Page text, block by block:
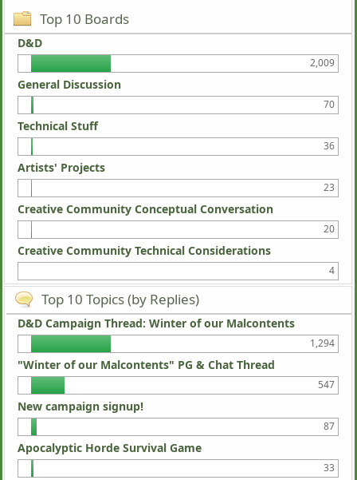
Top 10 Boards
D&D
2,009
General Discussion
70
Technical Stuff
36
Artists' Projects
23
Creative Community Conceptual Conversation
20
Creative Community Technical Considerations
4
Top 10 Topics (by Replies)
D&D Campaign Thread: Winter of our Malcontents
1,294
"Winter of our Malcontents" PG & Chat Thread
547
New campaign signup!
87
Apocalyptic Horde Survival Game
33